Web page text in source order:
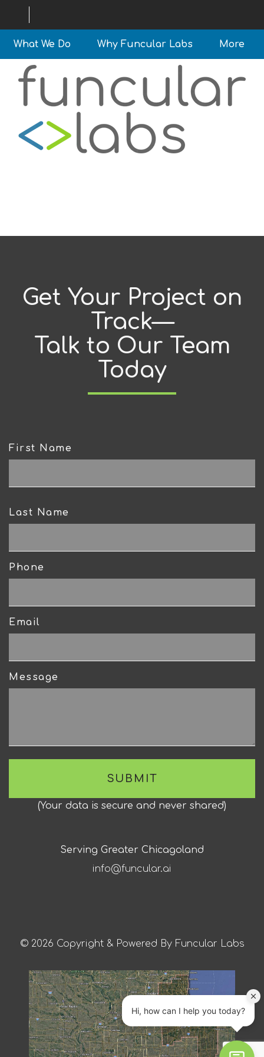
What We Do Why Funcular Labs More
Get Your Project on
Track—
Talk to Our Team
Today
Serving Greater Chicagoland
info@funcular.ai
© 2026 Copyright & Powered By Funcular Labs
First Name
Last Name
Phone
Email
Message
(Your data is secure and never shared)